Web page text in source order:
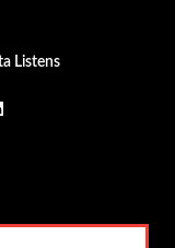
Listens